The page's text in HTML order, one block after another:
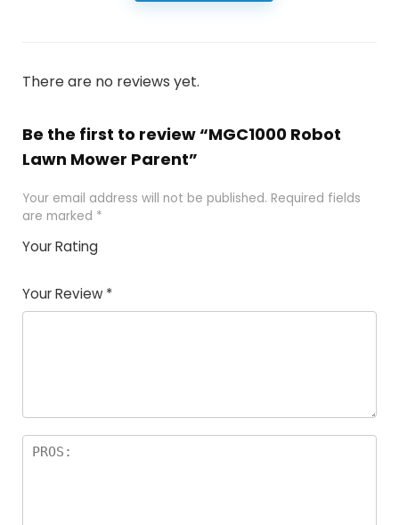
There are no reviews yet.
Be the first to review “MGC1000 Robot
Lawn Mower Parent”
Your email address will not be published. Required fields
are marked *
Your Rating
of
5
5
star
stars
stars
stars
Your Review *